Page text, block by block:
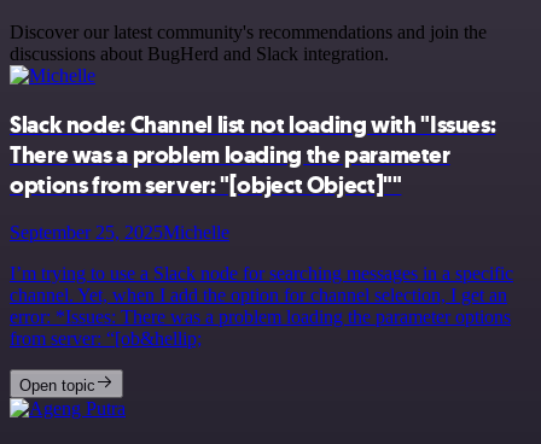
Discover our latest community's recommendations and join the
discussions about BugHerd and Slack integration.
Slack node: Channel list not loading with "Issues:
There was a problem loading the parameter
options from server: "[object Object]""
September 25, 2025Michelle
I’m trying to use a Slack node for searching messages in a specific
channel. Yet, when I add the option for channel selection, I get an
error: *Issues: There was a problem loading the parameter options
from server: “[ob&hellip;
Open topic